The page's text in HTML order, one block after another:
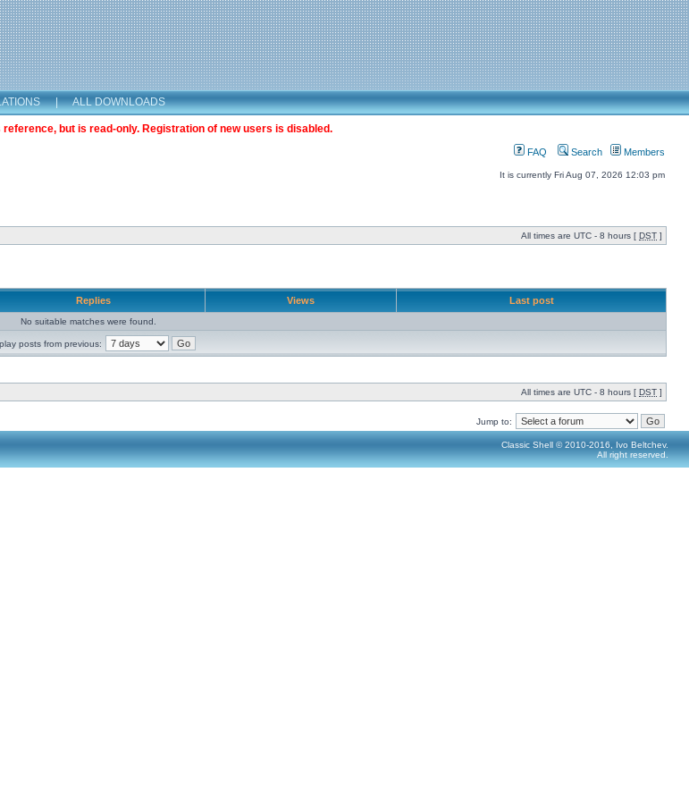
| ALL DOWNLOADS
but is read-only. Registration of new users is disabled.
FAQ Search Members
It is currently Fri Aug 07, 2026 12:03 pm
All times are UTC - 8 hours [ DST ]
Replies Views Last post
No suitable matches were found.
posts from previous:
All times are UTC - 8 hours [ DST ]
Jump to:
Classic Shell © 2010-2016, Ivo Beltchev.
All right reserved.